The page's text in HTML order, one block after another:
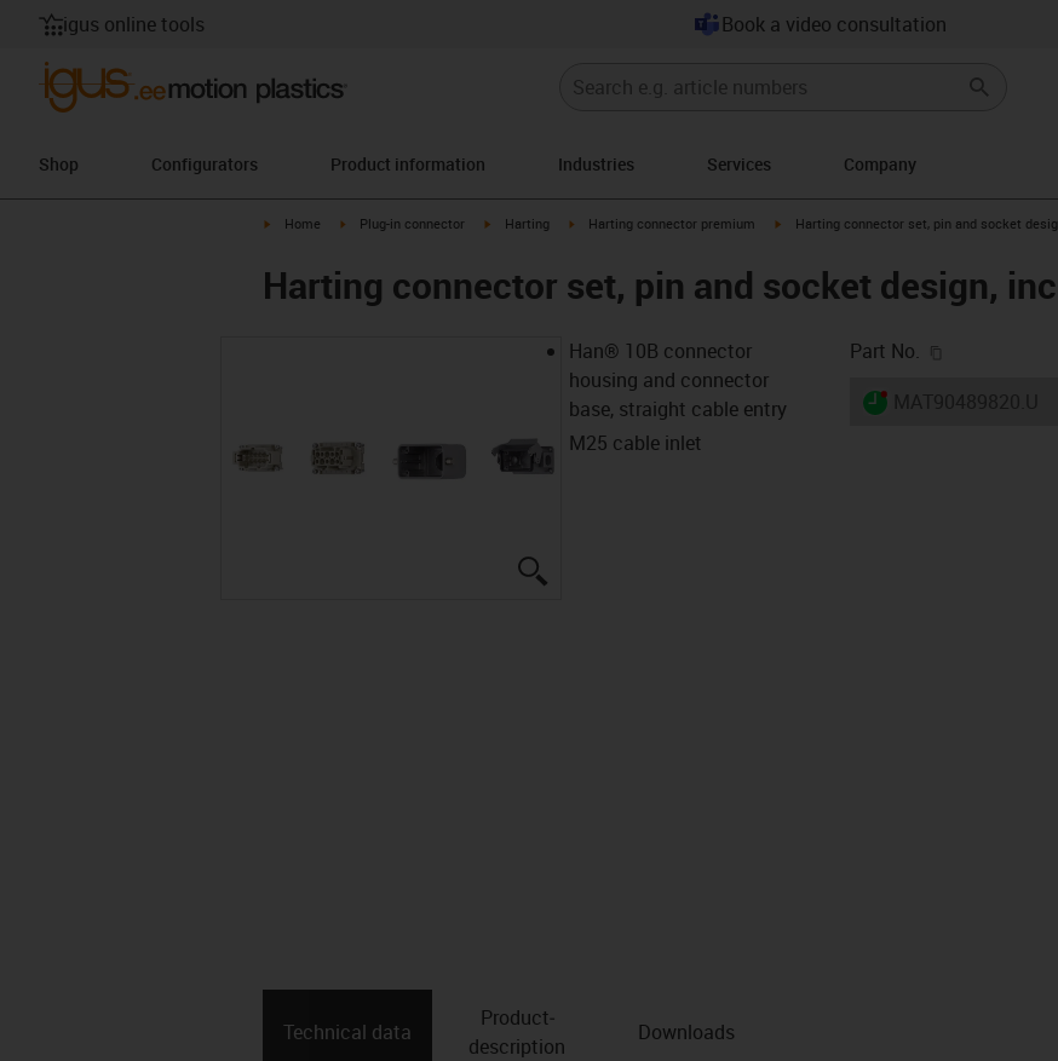
igus online tools Book a video consultation
Shop Configurators Product information Industries Services Company
igus-icon-arrow-right
Home igus-icon-arrow-right
Plug-in connector igus-icon-arrow-right
Harting igus-icon-arrow-right
Harting connector premium igus-icon-arrow-right
Harting connector set, pin and socket
Harting connector set, pin and socket design,
Han® 10B connector
housing and connector
base, straight cable entry
M25 cable inlet
Part No.
igus-icon-lieferzeit-
Technical data
Product­
description
Downloads